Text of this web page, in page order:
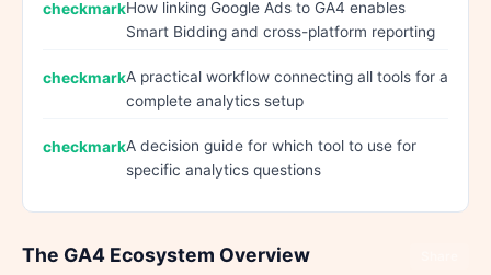
How linking Google Ads to GA4 enables
Smart Bidding and cross-platform reporting
A practical workflow connecting all tools for a
complete analytics setup
A decision guide for which tool to use for
specific analytics questions
The GA4 Ecosystem Overview